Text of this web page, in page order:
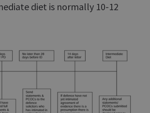
diet is normally 10-12